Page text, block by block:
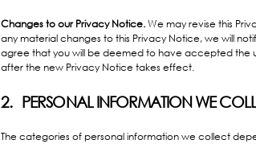
Changes to our Privacy Notice. We may revise this
any material changes to this Privacy Notice, we will
agree that you will be deemed to have accepted the
after the new Privacy Notice takes effect.
2. PERSONAL INFORMATION WE
The categories of personal information we collect